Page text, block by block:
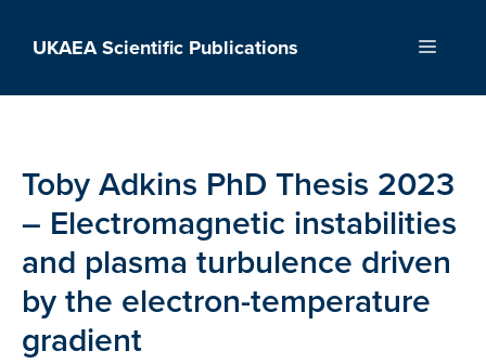
UKAEA Scientific Publications Menu
Toby Adkins PhD Thesis 2023
– Electromagnetic instabilities
and plasma turbulence driven
by the electron-temperature
gradient